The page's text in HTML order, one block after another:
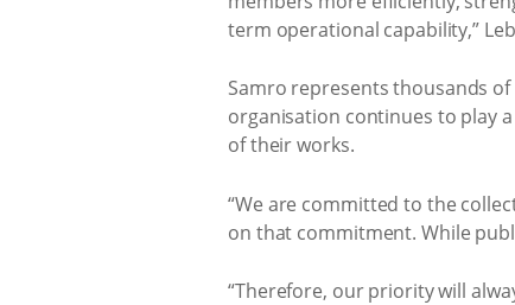
term operational capability,”
Samro represents thousands
organisation continues to play
of their works.
“We are committed to the
on that commitment. While
“Therefore, our priority will